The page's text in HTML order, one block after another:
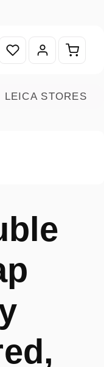
You have 0 wishlist
LEICA STORES